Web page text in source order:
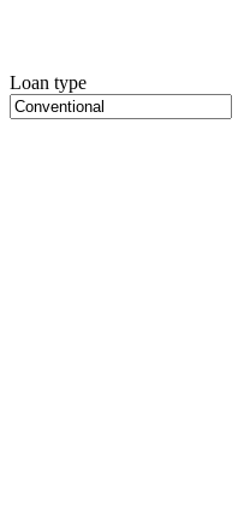
Loan type